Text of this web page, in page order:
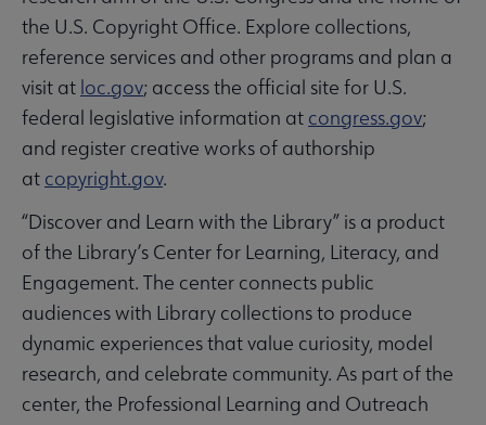
the U.S. Copyright Office. Explore collections,
reference services and other programs and plan a
visit at loc.gov; access the official site for U.S.
federal legislative information at congress.gov;
and register creative works of authorship
at copyright.gov.
“Discover and Learn with the Library” is a product
of the Library’s Center for Learning, Literacy, and
Engagement. The center connects public
audiences with Library collections to produce
dynamic experiences that value curiosity, model
research, and celebrate community. As part of the
center, the Professional Learning and Outreach